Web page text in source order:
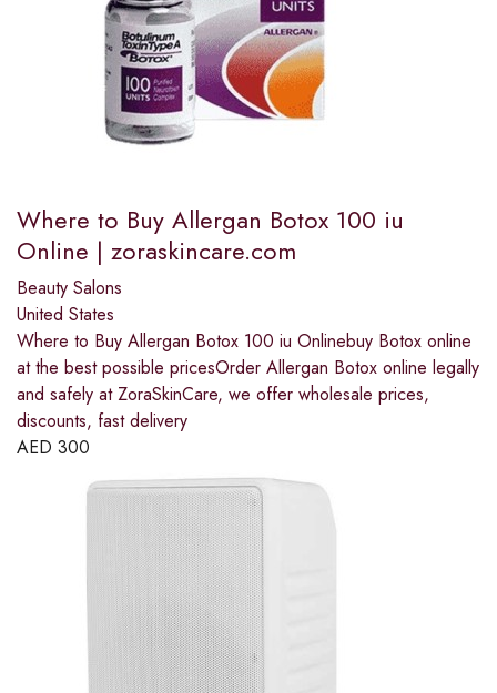
Where to Buy Allergan Botox 100 iu
Online | zoraskincare.com
Beauty Salons
United States
Where to Buy Allergan Botox 100 iu Onlinebuy Botox online
at the best possible pricesOrder Allergan Botox online legally
and safely at ZoraSkinCare, we offer wholesale prices,
discounts, fast delivery
AED 300